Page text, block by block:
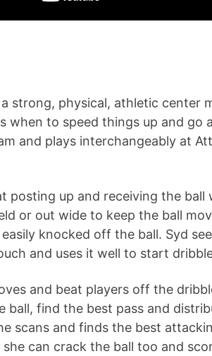
strong, physical, athletic center
when to speed things up and go
and plays interchangeably at
posting up and receiving the
or out wide to keep the ball
easily knocked off the ball. Syd
and uses it well to start
and beat players off the
ball, find the best pass and
scans and finds the best
she can crack the ball too and